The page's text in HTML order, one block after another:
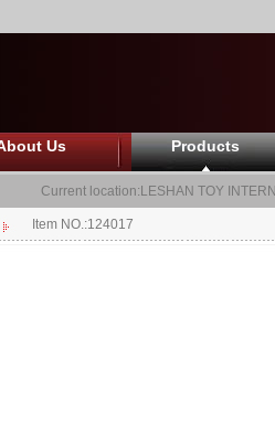
Us Products
Current location: LESHAN TOY
Item NO.:124017